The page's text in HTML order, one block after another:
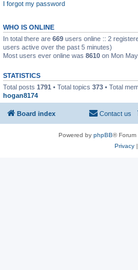
I forgot my password
WHO IS ONLINE
In total there are 669 users online :: 2
users active over the past 5 minutes)
Most users ever online was 8610 on Mon
STATISTICS
Total posts 1791 • Total topics 373 • Total
hogan8174
Board index Contact us
Powered by phpBB® Forum
Privacy|